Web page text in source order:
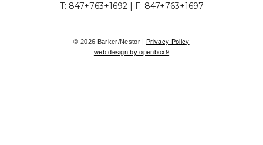
T: 847+763+1692 | F: 847+763+1697
© 2026 Barker/Nestor |
Privacy Policy
web design by openbox9